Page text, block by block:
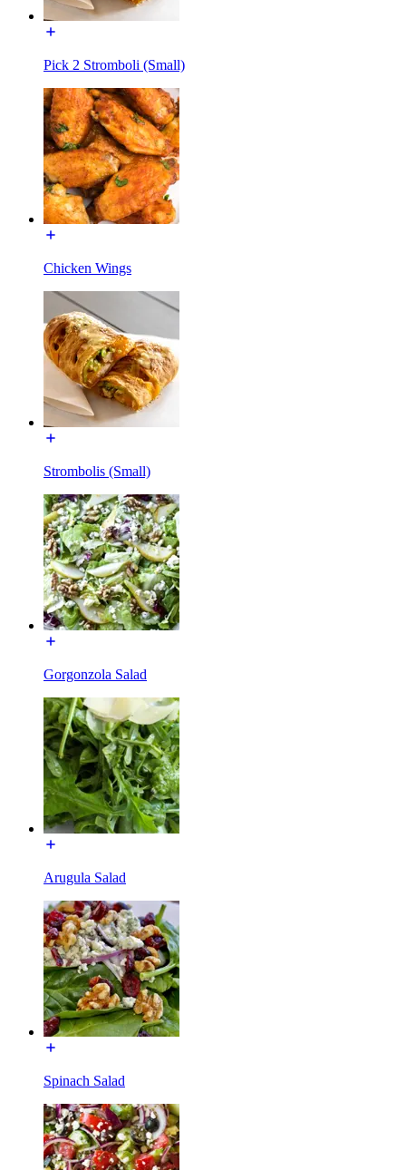
Pick 2 Stromboli (Small)
Chicken Wings
Strombolis (Small)
Gorgonzola Salad
Arugula Salad
Spinach Salad